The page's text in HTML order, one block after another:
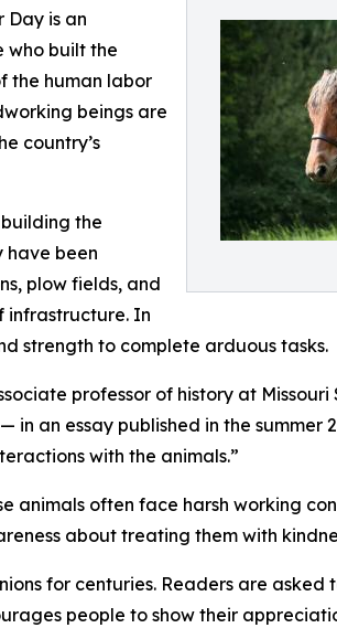
is an
who built the
the human labor
beings are
country’s
the
have been
plow fields, and
infrastructure. In
strength to complete arduous tasks.
professor of history at Missouri
an essay published in the summer
with the animals.”
animals often face harsh working
about treating them with
for centuries. Readers are
people to show their